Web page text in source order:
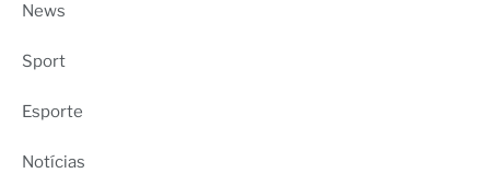
News
Sport
Esporte
Notícias